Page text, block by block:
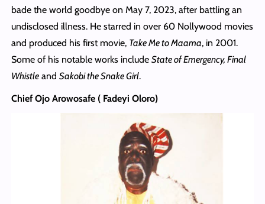
bade the world goodbye on May 7, 2023, after battling an
undisclosed illness. He starred in over 60 Nollywood movies
and produced his first movie, Take Me to Maama, in 2001.
Some of his notable works include State of Emergency, Final
Whistleand Sakobi the Snake Girl.
Chief Ojo Arowosafe ( Fadeyi Oloro)